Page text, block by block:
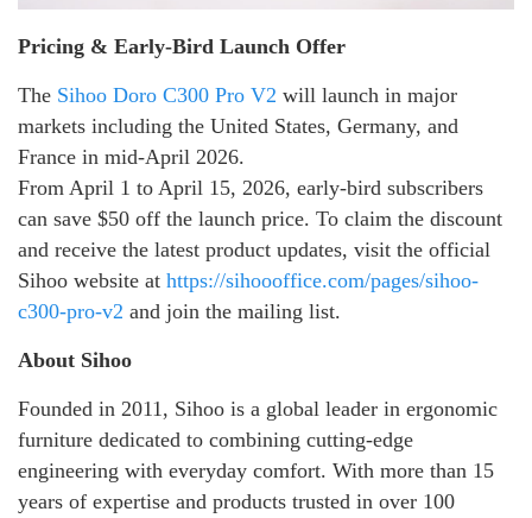
Pricing & Early-Bird Launch Offer
The Sihoo Doro C300 Pro V2 will launch in major
markets including the United States, Germany, and
France in mid-April 2026.
From April 1 to April 15, 2026, early-bird subscribers
can save $50 off the launch price. To claim the discount
and receive the latest product updates, visit the official
Sihoo website at https://sihoooffice.com/pages/sihoo-
c300-pro-v2 and join the mailing list.
About Sihoo
Founded in 2011, Sihoo is a global leader in ergonomic
furniture dedicated to combining cutting-edge
engineering with everyday comfort. With more than 15
years of expertise and products trusted in over 100